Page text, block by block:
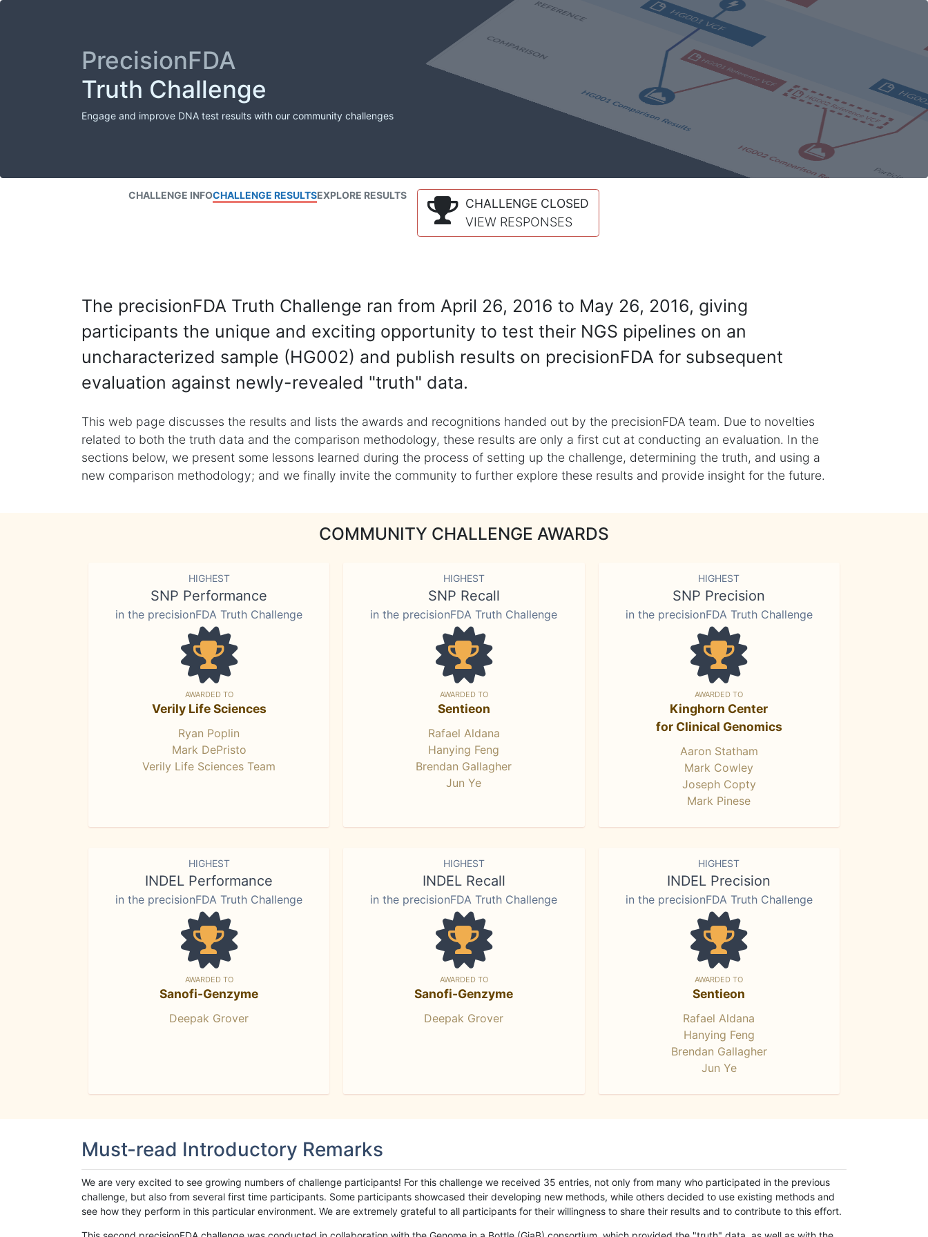
PrecisionFDA
Truth Challenge
Engage and improve DNA test results with our community challenges
CHALLENGE INFOCHALLENGE RESULTSEXPLORE RESULTS
CHALLENGE CLOSED
VIEW RESPONSES
The precisionFDA Truth Challenge ran from April 26, 2016 to May 26, 2016, giving
participants the unique and exciting opportunity to test their NGS pipelines on an
uncharacterized sample (HG002) and publish results on precisionFDA for subsequent
evaluation against newly-revealed "truth" data.
This web page discusses the results and lists the awards and recognitions handed out by the precisionFDA team. Due to novelties
related to both the truth data and the comparison methodology, these results are only a first cut at conducting an evaluation. In the
sections below, we present some lessons learned during the process of setting up the challenge, determining the truth, and using a
new comparison methodology; and we finally invite the community to further explore these results and provide insight for the future.
COMMUNITY CHALLENGE AWARDS
HIGHEST
SNP Performance
in the precisionFDA Truth Challenge
AWARDED TO
Verily Life Sciences
Ryan Poplin
Mark DePristo
Verily Life Sciences Team
HIGHEST
SNP Recall
in the precisionFDA Truth Challenge
AWARDED TO
Sentieon
Rafael Aldana
Hanying Feng
Brendan Gallagher
Jun Ye
HIGHEST
SNP Precision
in the precisionFDA Truth Challenge
AWARDED TO
Kinghorn Center
for Clinical Genomics
Aaron Statham
Mark Cowley
Joseph Copty
Mark Pinese
HIGHEST
INDEL Performance
in the precisionFDA Truth Challenge
AWARDED TO
Sanofi-Genzyme
Deepak Grover
HIGHEST
INDEL Recall
in the precisionFDA Truth Challenge
AWARDED TO
Sanofi-Genzyme
Deepak Grover
HIGHEST
INDEL Precision
in the precisionFDA Truth Challenge
AWARDED TO
Sentieon
Rafael Aldana
Hanying Feng
Brendan Gallagher
Jun Ye
Must-read Introductory Remarks
We are very excited to see growing numbers of challenge participants! For this challenge we received 35 entries, not only from many who participated in the previous
challenge, but also from several first time participants. Some participants showcased their developing new methods, while others decided to use existing methods and
see how they perform in this particular environment. We are extremely grateful to all participants for their willingness to share their results and to contribute to this effort.